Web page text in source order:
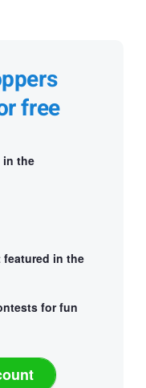
free
in the
featured in the
for fun